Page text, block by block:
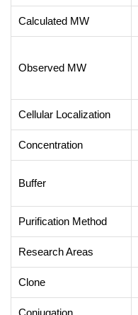
Calculated MW
Observed MW
Cellular Localization
Concentration
Buffer
Purification Method
Research Areas
Clone
Conjugation